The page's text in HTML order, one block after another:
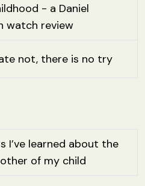
- a Daniel
watch review
not, there is no try
I’ve learned about the
of my child